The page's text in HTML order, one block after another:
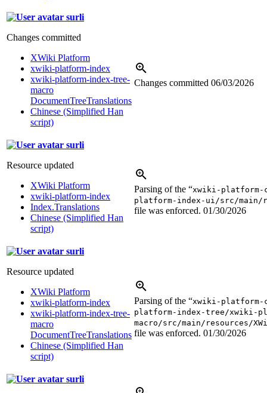
surli
Changes committed
XWiki Platform
xwiki-platform-index
xwiki-platform-index-tree-
macro
DocumentTreeTranslations
Chinese (Simplified Han
script)
Changes committed 06/03/2026
surli
Resource updated
XWiki Platform
xwiki-platform-index
Index.Translations
Chinese (Simplified Han
script)
Parsing of the “xwiki-
platform-index-ui/src/main/
file was enforced. 01/30/2026
surli
Resource updated
XWiki Platform
xwiki-platform-index
xwiki-platform-index-tree-
macro
DocumentTreeTranslations
Chinese (Simplified Han
script)
Parsing of the “xwiki-
platform-index-tree/xwiki-
macro/src/main/resources/
file was enforced. 01/30/2026
surli